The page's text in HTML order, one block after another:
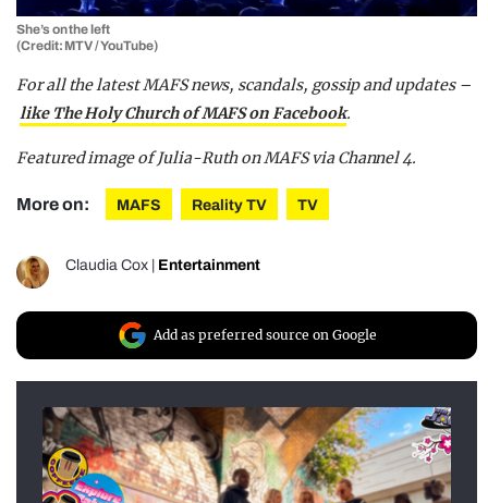
She’s on the left
(Credit: MTV / YouTube)
For all the latest MAFS news, scandals, gossip and updates –
like The Holy Church of MAFS on Facebook.
Featured image of Julia-Ruth on MAFS via Channel 4.
More on: MAFS Reality TV TV
Claudia Cox | Entertainment
Add as preferred source on Google